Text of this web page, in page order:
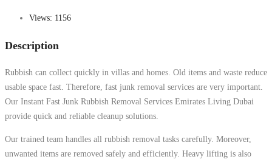
Views: 1156
Description
Rubbish can collect quickly in villas and homes. Old items and waste reduce
usable space fast. Therefore, fast junk removal services are very important.
Our Instant Fast Junk Rubbish Removal Services Emirates Living Dubai
provide quick and reliable cleanup solutions.
Our trained team handles all rubbish removal tasks carefully. Moreover,
unwanted items are removed safely and efficiently. Heavy lifting is also